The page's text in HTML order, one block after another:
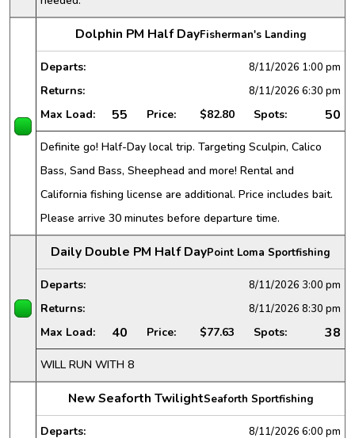
Dolphin PM Half DayFisherman's Landing
Departs: 8/11/2026 1:00 pm
Returns: 8/11/2026 6:30 pm
Max Load: 55 Price: $82.80 Spots: 50
Definite go! Half-Day local trip. Targeting Sculpin, Calico
Bass, Sand Bass, Sheephead and more! Rental and
California fishing license are additional. Price includes bait.
Please arrive 30 minutes before departure time.
Daily Double PM Half DayPoint Loma Sportfishing
Departs: 8/11/2026 3:00 pm
Returns: 8/11/2026 8:30 pm
Max Load: 40 Price: $77.63 Spots: 38
WILL RUN WITH 8
New Seaforth TwilightSeaforth Sportfishing
Departs: 8/11/2026 6:00 pm